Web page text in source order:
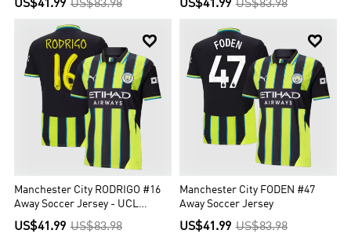
US$41.99 US$83.98 US$41.99 US$83.98

Manchester City RODRIGO #16
Away Soccer Jersey - UCL
Edition
US$41.99 US$83.98

Manchester City FODEN #47
Away Soccer Jersey
US$41.99 US$83.98